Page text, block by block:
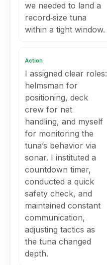
we needed to land a
record‑size tuna
within a tight window.
Action
I assigned clear roles:
helmsman for
positioning, deck
crew for net
handling, and myself
for monitoring the
tuna’s behavior via
sonar. I instituted a
countdown timer,
conducted a quick
safety check, and
maintained constant
communication,
adjusting tactics as
the tuna changed
depth.